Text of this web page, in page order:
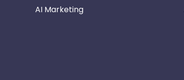
AI Marketing